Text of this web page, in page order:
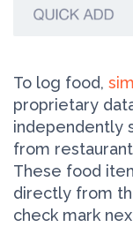
To log food,
proprietary
independently
from
These food
directly from
check mark